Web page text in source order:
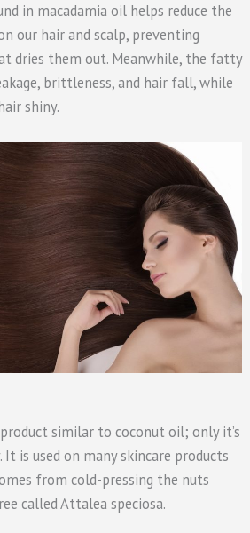
in macadamia oil helps reduce the
our hair and scalp, preventing
dries them out. Meanwhile, the fatty
brittleness, and hair fall, while
shiny.
similar to coconut oil; only it’s
It is used on many skincare products
from cold-pressing the nuts
called Attalea speciosa.